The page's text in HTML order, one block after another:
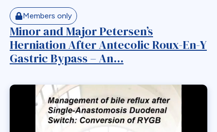
Redo Bariatric Surgery
Reflux
Removal
Repair
Restriction
Reversal
Reversl
Members only
Minor and Major Petersen’s
Herniation After Antecolic Roux-En-Y
Gastric Bypass – An...